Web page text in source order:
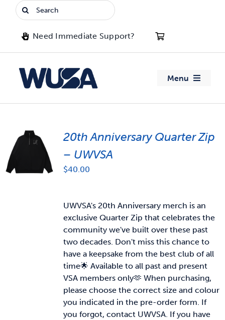
Search
for:
Need Immediate Support?
Menu
Advocacy
Clubs
Jobs & Opportunities
News & Updates
20th Anniversary Quarter Zip
– UWVSA
$40.00
UWVSA's 20th Anniversary merch is an
exclusive Quarter Zip that celebrates the
community we've built over these past
two decades. Don't miss this chance to
have a keepsake from the best club of all
time🌟 Available to all past and present
VSA members only🫶 When purchasing,
please choose the correct size and colour
you indicated in the pre-order form. If
you forgot, contact UWVSA. If you have